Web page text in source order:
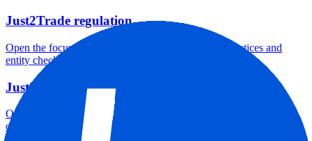
Just2Trade regulation
Open the focused regulation, safety labels, editorial notices and
entity checks page for this broker.
Just2Trade account opening
Open the focused minimum deposit, account-opening context and
onboarding checks page for this broker.